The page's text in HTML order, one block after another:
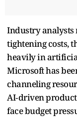
Industry analysts
tightening costs,
heavily in
Microsoft has
channeling
AI‑driven
face budget